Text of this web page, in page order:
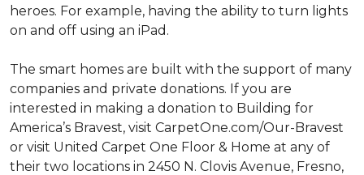
heroes. For example, having the ability to turn lights
on and off using an iPad.
The smart homes are built with the support of many
companies and private donations. If you are
interested in making a donation to Building for
America’s Bravest, visit CarpetOne.com/Our-Bravest
or visit United Carpet One Floor & Home at any of
their two locations in 2450 N. Clovis Avenue, Fresno,